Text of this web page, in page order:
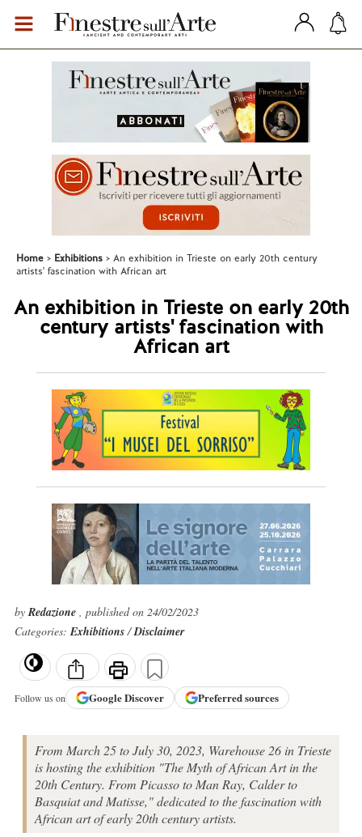
Home Exhibitions
An exhibition in Trieste on early 20th century
artists' fascination with African art
An exhibition in Trieste on early 20th
century artists' fascination with
African art
byRedazione , published on 24/02/2023
Categories:Exhibitions/Disclaimer
Follow us on GoogleDiscover Preferred sources
From March 25 to July 30, 2023, Warehouse 26 in Trieste
is hosting the exhibition "The Myth of African Art in the
20th Century. From Picasso to Man Ray, Calder to
Basquiat and Matisse," dedicated to the fascination with
African art of early 20th century artists.